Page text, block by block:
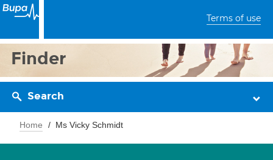
Terms of use
Finder
Search
Home Ms Vicky Schmidt